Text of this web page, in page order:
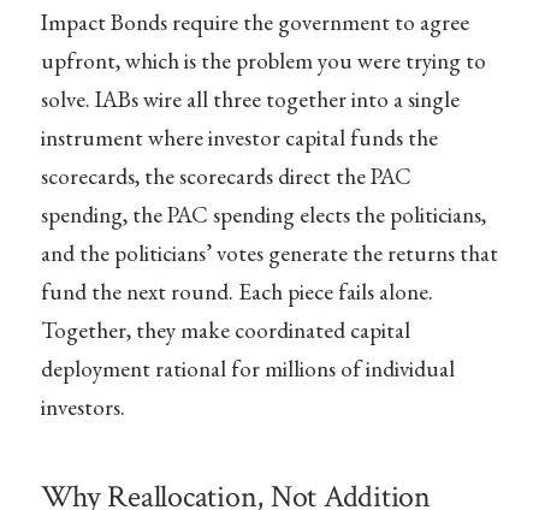
Impact Bonds require the government to agree
upfront, which is the problem you were trying to
solve. IABs wire all three together into a single
instrument where investor capital funds the
scorecards, the scorecards direct the PAC
spending, the PAC spending elects the politicians,
and the politicians’ votes generate the returns that
fund the next round. Each piece fails alone.
Together, they make coordinated capital
deployment rational for millions of individual
investors.
Why Reallocation, Not Addition